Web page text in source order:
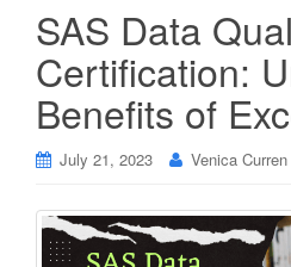
SAS Data
Certification:
Benefits of
July 21, 2023 Venica Curren